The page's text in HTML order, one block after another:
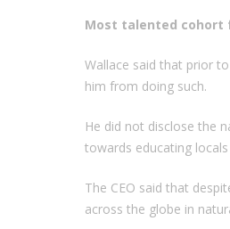
Most talented cohort
Wallace said that prior
him from doing such.
He did not disclose the
towards educating
The CEO said that
across the globe in